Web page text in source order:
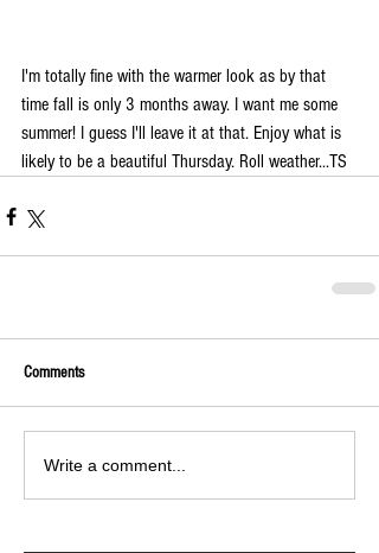
I'm totally fine with the warmer look as by that
time fall is only 3 months away. I want me some
summer! I guess I'll leave it at that. Enjoy what is
likely to be a beautiful Thursday. Roll weather...TS
Comments
Write a comment...